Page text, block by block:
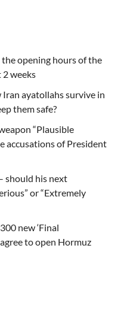
opening hours of the
weeks
Iran ayatollahs survive in
them safe?
“Plausible
accusations of President
should his next
or “Extremely
new ‘Final
to open Hormuz